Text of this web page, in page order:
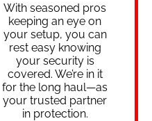
With seasoned pros
keeping an eye on
your setup, you can
rest easy knowing
your security is
covered. We’re in it
for the long haul—as
your trusted partner
in protection.